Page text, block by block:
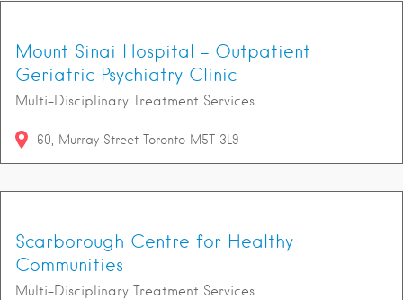
Mount Sinai Hospital - Outpatient
Geriatric Psychiatry Clinic
Multi-Disciplinary Treatment Services
60 Murray Street Toronto M5T 3L9
Scarborough Centre for Healthy
Communities
Multi-Disciplinary Treatment Services